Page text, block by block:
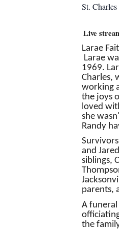
St. Charles
Live
Larae
Larae
1969.
Charles,
working
the joys
loved
she
Randy
and
siblings,
parents,
A funeral
the